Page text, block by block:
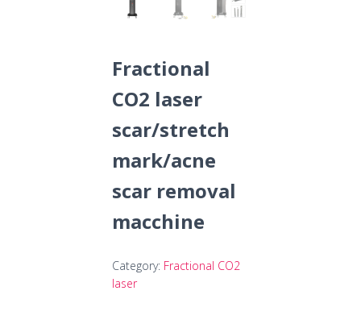
Fractional
CO2 laser
scar/stretch
mark/acne
scar removal
macchine
Category: Fractional CO2
laser